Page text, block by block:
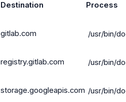
Destination Process
gitlab.com /usr/bin/
registry.gitlab.com /usr/bin/
storage.googleapis.com /usr/bin/